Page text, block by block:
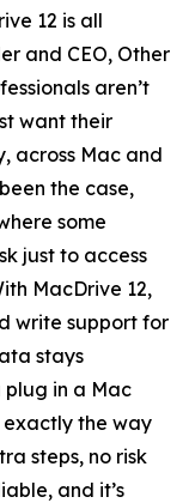
12 is all
and CEO, Other
aren’t
want their
across Mac and
the case,
some
just to access
MacDrive 12,
write support for
stays
plug in a Mac
exactly the way
steps, no risk
and it’s